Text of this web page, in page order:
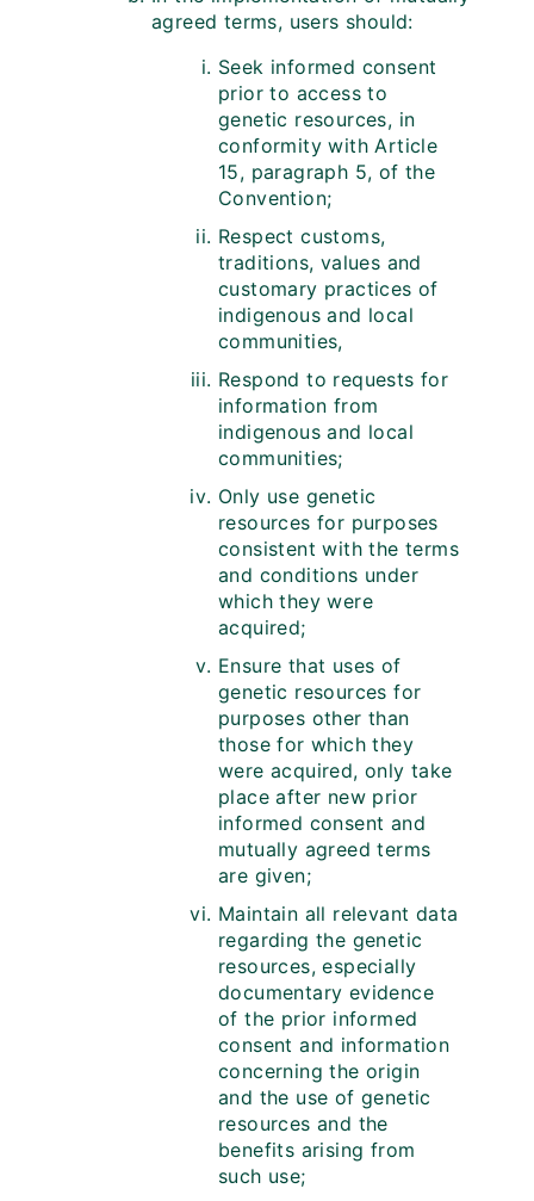
agreed terms, users should:
Seek informed consent
prior to access to
genetic resources, in
conformity with Article
15, paragraph 5, of the
Convention;
Respect customs,
traditions, values and
customary practices of
indigenous and local
communities,
Respond to requests for
information from
indigenous and local
communities;
Only use genetic
resources for purposes
consistent with the terms
and conditions under
which they were
acquired;
Ensure that uses of
genetic resources for
purposes other than
those for which they
were acquired, only take
place after new prior
informed consent and
mutually agreed terms
are given;
Maintain all relevant data
regarding the genetic
resources, especially
documentary evidence
of the prior informed
consent and information
concerning the origin
and the use of genetic
resources and the
benefits arising from
such use;